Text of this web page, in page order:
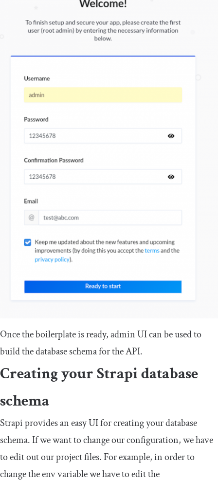
Once the boilerplate is ready, admin UI can be used to
build the database schema for the API.
Creating your Strapi database
schema
Strapi provides an easy UI for creating your database
schema. If we want to change our configuration, we have
to edit out our project files. For example, in order to
change theenvvariable we have to edit the